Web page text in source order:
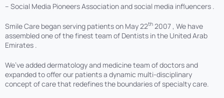
– Social Media Pioneers Association and social media influencers .
Smile Care began serving patients on May 22th 2007 , We have
assembled one of the finest team of Dentists in the United Arab
Emirates .
We’ve added dermatology and medicine team of doctors and
expanded to offer our patients a dynamic multi-disciplinary
concept of care that redefines the boundaries of specialty care.